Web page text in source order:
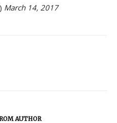
March 14, 2017
AUTHOR